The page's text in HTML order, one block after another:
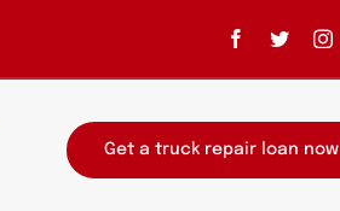
Get a truck repair loan now